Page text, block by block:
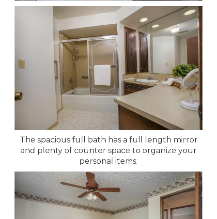
The spacious full bath has a full length mirror
and plenty of counter space to organize your
personal items.